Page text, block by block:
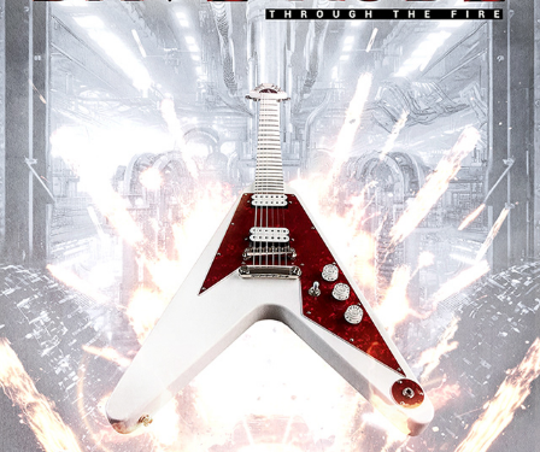
DAVE RUDE "THROUGH THE FIRE"
ALBUM